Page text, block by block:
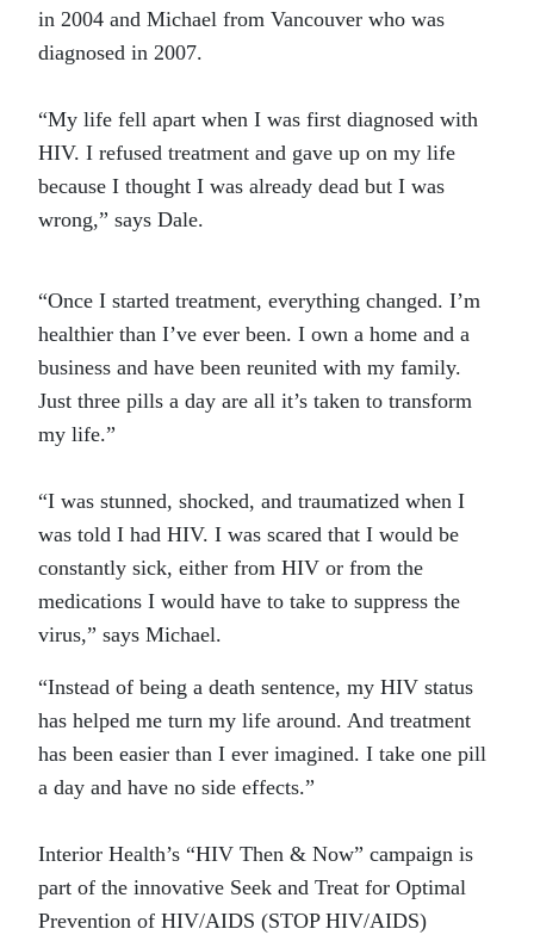
in 2004 and Michael from Vancouver who was
diagnosed in 2007.
“My life fell apart when I was first diagnosed with
HIV. I refused treatment and gave up on my life
because I thought I was already dead but I was
wrong,” says Dale.
“Once I started treatment, everything changed. I’m
healthier than I’ve ever been. I own a home and a
business and have been reunited with my family.
Just three pills a day are all it’s taken to transform
my life.”
“I was stunned, shocked, and traumatized when I
was told I had HIV. I was scared that I would be
constantly sick, either from HIV or from the
medications I would have to take to suppress the
virus,” says Michael.
“Instead of being a death sentence, my HIV status
has helped me turn my life around. And treatment
has been easier than I ever imagined. I take one pill
a day and have no side effects.”
Interior Health’s “HIV Then & Now” campaign is
part of the innovative Seek and Treat for Optimal
Prevention of HIV/AIDS (STOP HIV/AIDS)